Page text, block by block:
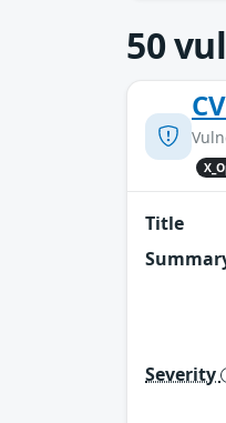
50
Title
Severity